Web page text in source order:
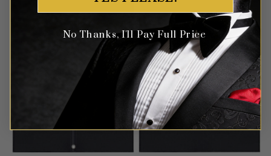
No Thanks, I'll Pay Full Price